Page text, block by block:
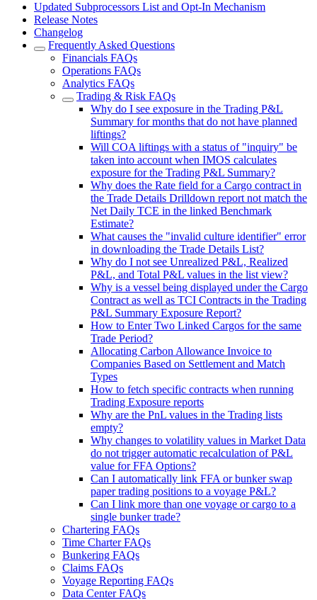
Updated Subprocessors List and Opt-In Mechanism
Release Notes
Changelog
Frequently Asked Questions
Financials FAQs
Operations FAQs
Analytics FAQs
Trading & Risk FAQs
Why do I see exposure in the Trading P&L
Summary for months that do not have planned
liftings?
Will COA liftings with a status of "inquiry" be
taken into account when IMOS calculates
exposure for the Trading P&L Summary?
Why does the Rate field for a Cargo contract in
the Trade Details Drilldown report not match the
Net Daily TCE in the linked Benchmark
Estimate?
What causes the "invalid culture identifier" error
in downloading the Trade Details List?
Why do I not see Unrealized P&L, Realized
P&L, and Total P&L values in the list view?
Why is a vessel being displayed under the Cargo
Contract as well as TCI Contracts in the Trading
P&L Summary Exposure Report?
How to Enter Two Linked Cargos for the same
Trade Period?
Allocating Carbon Allowance Invoice to
Companies Based on Settlement and Match
Types
How to fetch specific contracts when running
Trading Exposure reports
Why are the PnL values in the Trading lists
empty?
Why changes to volatility values in Market Data
do not trigger automatic recalculation of P&L
value for FFA Options?
Can I automatically link FFA or bunker swap
paper trading positions to a voyage P&L?
Can I link more than one voyage or cargo to a
single bunker trade?
Chartering FAQs
Time Charter FAQs
Bunkering FAQs
Claims FAQs
Voyage Reporting FAQs
Data Center FAQs